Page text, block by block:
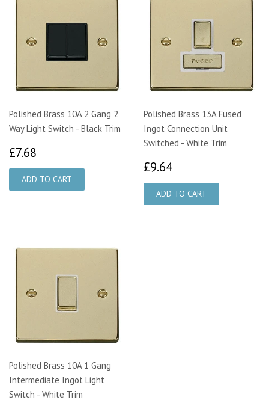
Polished Brass 10A 2 Gang 2
Way Light Switch - Black Trim
£7.68
Polished Brass 13A Fused
Ingot Connection Unit
Switched - White Trim
£9.64
Polished Brass 10A 1 Gang
Intermediate Ingot Light
Switch - White Trim